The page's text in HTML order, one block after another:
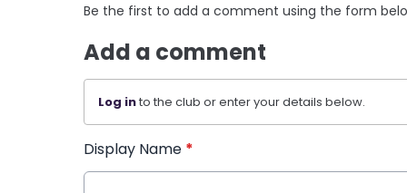
Be the first to add a comment using the form
Add a comment
Log into the club or enter your details below.
Display Name *